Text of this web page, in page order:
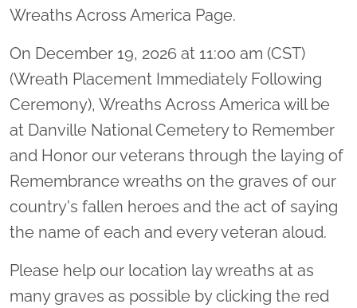
Wreaths Across America Page.
On December 19, 2026 at 11:00 am (CST)
(Wreath Placement Immediately Following
Ceremony), Wreaths Across America will be
at Danville National Cemetery to Remember
and Honor our veterans through the laying of
Remembrance wreaths on the graves of our
country's fallen heroes and the act of saying
the name of each and every veteran aloud.
Please help our location lay wreaths at as
many graves as possible by clicking the red